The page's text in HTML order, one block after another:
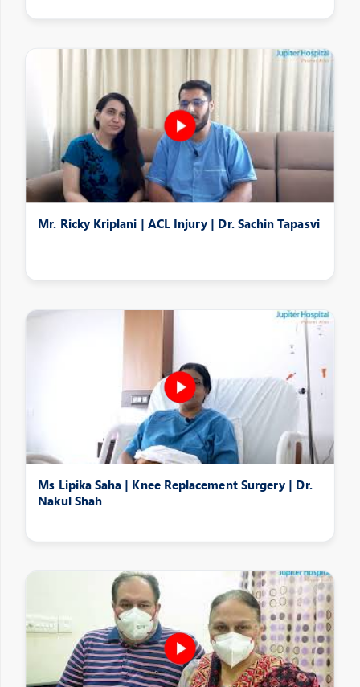
Mr. Ricky Kriplani | ACL Injury | Dr. Sachin Tapasvi
Ms Lipika Saha | Knee Replacement Surgery | Dr.
Nakul Shah